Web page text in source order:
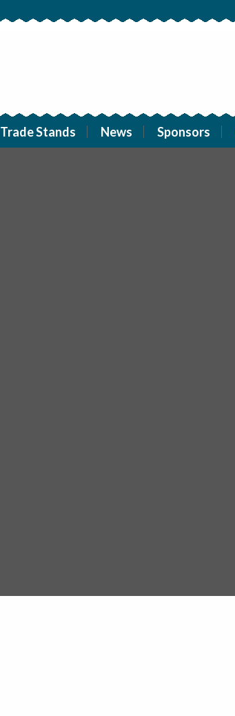
Trade Stands News Sponsors